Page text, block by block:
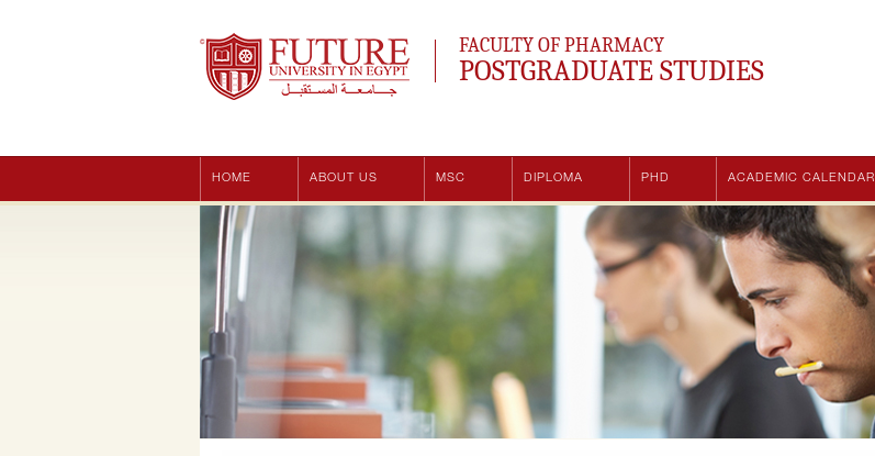
Future University FACULTY OF PHARMACY
POSTGRADUATE STUDIES
HOME ABOUT US MSC DIPLOMA PHD ACADEMIC CALENDAR